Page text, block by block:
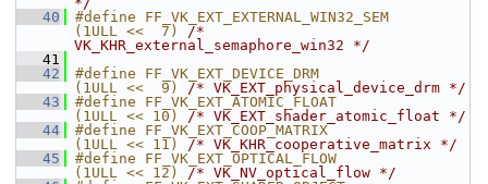
   40
#define FF_VK_EXT_EXTERNAL_WIN32_SEM
(1ULL <<  7) /*
VK_KHR_external_semaphore_win32 */
   41
   42
#define FF_VK_EXT_DEVICE_DRM
(1ULL <<  9) /* VK_EXT_physical_device_drm */
   43
#define FF_VK_EXT_ATOMIC_FLOAT
(1ULL << 10) /* VK_EXT_shader_atomic_float */
   44
#define FF_VK_EXT_COOP_MATRIX
(1ULL << 11) /* VK_KHR_cooperative_matrix */
   45
#define FF_VK_EXT_OPTICAL_FLOW
(1ULL << 12) /* VK_NV_optical_flow */